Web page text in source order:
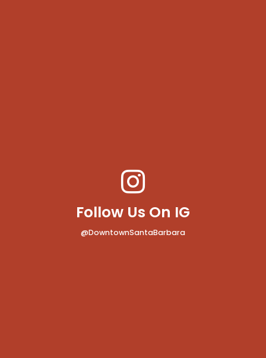
Follow Us On IG
@DowntownSantaBarbara